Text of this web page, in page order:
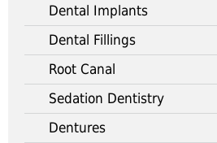
Dental Implants
Dental Fillings
Root Canal
Sedation Dentistry
Dentures